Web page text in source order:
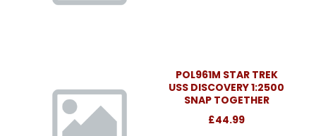
POL961M STAR TREK
USS DISCOVERY 1:2500
SNAP TOGETHER
£44.99